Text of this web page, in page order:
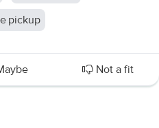
pickup
Not a fit